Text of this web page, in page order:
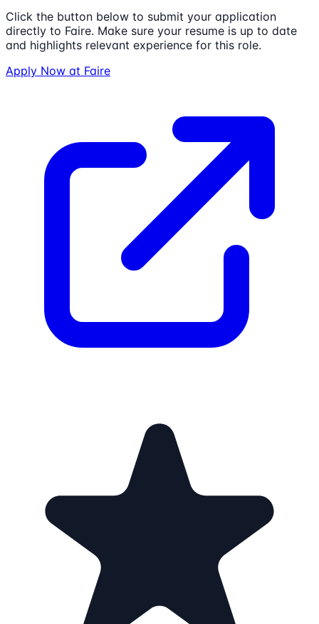
Click the button below to submit your application
directly to Faire. Make sure your resume is up to date
and highlights relevant experience for this role.
Apply Now at Faire